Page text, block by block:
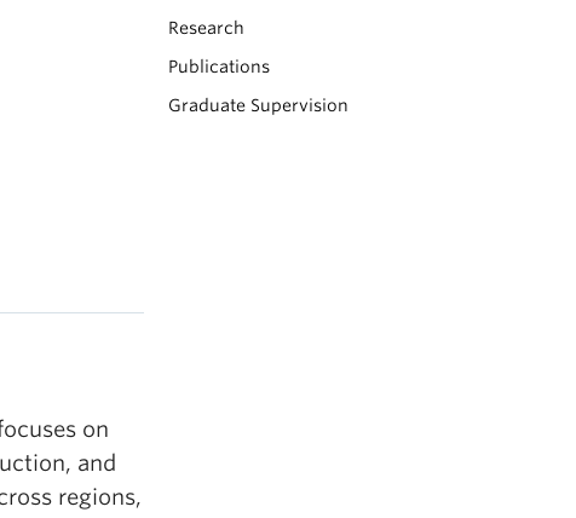
on
and
regions,
Research
Publications
Graduate Supervision